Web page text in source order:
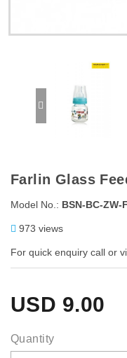
Farlin Glass
Model No.: BSN-BC-ZW-
973 views
For quick enquiry call or
USD 9.00
Quantity